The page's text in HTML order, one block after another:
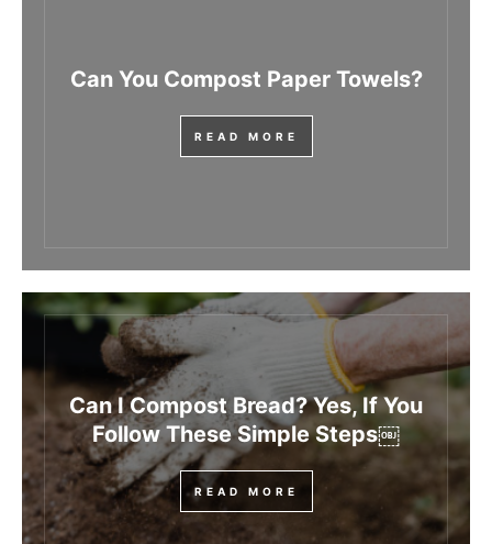
Can You Compost Paper Towels?
READ MORE
Can I Compost Bread? Yes, If You
Follow These Simple Steps￼
READ MORE